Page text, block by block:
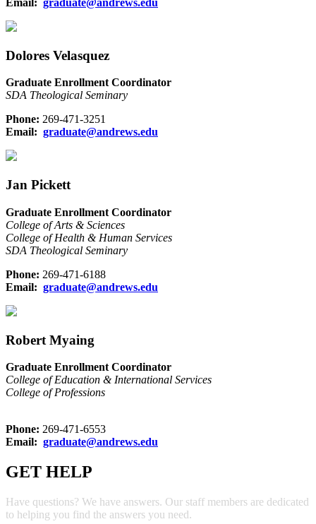
Email: graduate@andrews.edu
Dolores Velasquez
Graduate Enrollment Coordinator
SDA Theological Seminary
Phone: 269-471-3251
Email: graduate@andrews.edu
Jan Pickett
Graduate Enrollment Coordinator
College of Arts & Sciences
College of Health & Human Services
SDA Theological Seminary
Phone: 269-471-6188
Email: graduate@andrews.edu
Robert Myaing
Graduate Enrollment Coordinator
College of Education & International Services
College of Professions
Phone: 269-471-6553
Email: graduate@andrews.edu
GET HELP
Have questions? We have answers. Our staff members are dedicated
to helping you find the answers you need.